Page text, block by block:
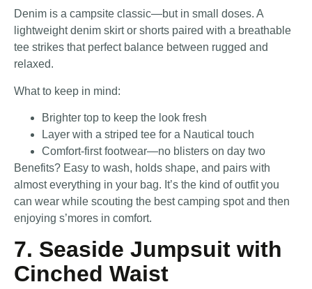
Denim is a campsite classic—but in small doses. A
lightweight denim skirt or shorts paired with a breathable
tee strikes that perfect balance between rugged and
relaxed.
What to keep in mind:
Brighter top to keep the look fresh
Layer with a striped tee for a Nautical touch
Comfort-first footwear—no blisters on day two
Benefits? Easy to wash, holds shape, and pairs with
almost everything in your bag. It’s the kind of outfit you
can wear while scouting the best camping spot and then
enjoying s’mores in comfort.
7. Seaside Jumpsuit with
Cinched Waist